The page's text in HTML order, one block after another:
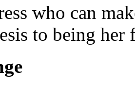
who can
to being her